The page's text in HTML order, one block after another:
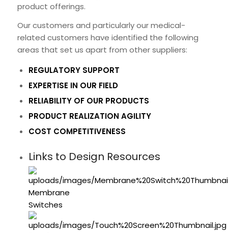
product offerings.
Our customers and particularly our medical-
related customers have identified the following
areas that set us apart from other suppliers:
REGULATORY SUPPORT
EXPERTISE IN OUR FIELD
RELIABILITY OF OUR PRODUCTS
PRODUCT REALIZATION AGILITY
COST COMPETITIVENESS
Links to Design Resources
Membrane
Switches